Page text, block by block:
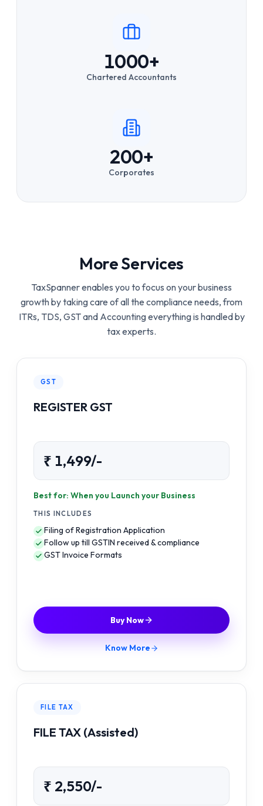
1000+
Chartered Accountants
200+
Corporates
More Services
TaxSpanner enables you to focus on your business
growth by taking care of all the compliance needs, from
ITRs, TDS, GST and Accounting everything is handled by
tax experts.
GST
REGISTER GST
₹ 1,499/-
Best for: When you Launch your Business
THIS INCLUDES
Filing of Registration Application
Follow up till GSTIN received & compliance
GST Invoice Formats
Buy Now
Know More
FILE TAX
FILE TAX (Assisted)
₹ 2,550/-